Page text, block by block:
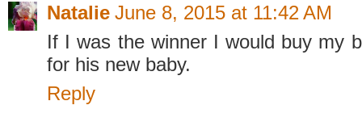
Natalie June 8, 2015 at 11:42 AM
If I was the winner I would buy my
for his new baby.
Reply